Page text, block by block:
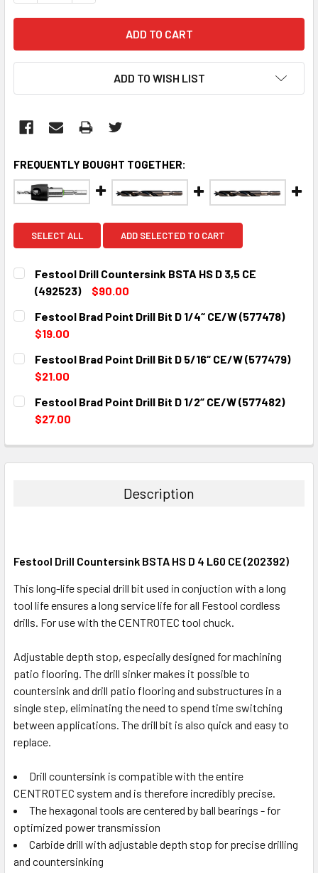
ADD TO WISH LIST
FREQUENTLY BOUGHT TOGETHER:
SELECT ALL ADD SELECTED TO CART
Festool Drill Countersink BSTA HS D 3,5 CE
(492523)
$90.00
CURRENT
STOCK:
QUANTITY:
DECREASE QUANTITY:
Festool Brad Point Drill Bit D 1/4“ CE/W (577478)
$19.00
CURRENT
STOCK:
QUANTITY:
DECREASE QUANTITY:
Festool Brad Point Drill Bit D 5/16“ CE/W (577479)
$21.00
CURRENT
STOCK:
QUANTITY:
DECREASE QUANTITY:
Festool Brad Point Drill Bit D 1/2“ CE/W (577482)
$27.00
DECREASE QUANTITY:INCREASE QUANTITY:
Description
Festool Drill Countersink BSTA HS D 4 L60 CE (202392)
This long-life special drill bit used in conjuction with a long
tool life ensures a long service life for all Festool cordless
drills. For use with the CENTROTEC tool chuck.
Adjustable depth stop, especially designed for machining
patio flooring. The drill sinker makes it possible to
countersink and drill patio flooring and substructures in a
single step, eliminating the need to spend time switching
between applications. The drill bit is also quick and easy to
replace.
Drill countersink is compatible with the entire
CENTROTEC system and is therefore incredibly precise.
The hexagonal tools are centered by ball bearings - for
optimized power transmission
Carbide drill with adjustable depth stop for precise drilling
and countersinking